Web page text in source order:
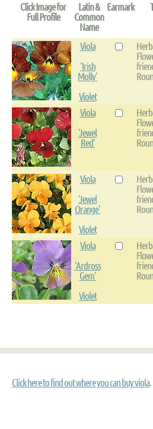
Click Image for
Full Profile
Latin &
Common
Name
Earmark
Viola
'Irish
Molly'
Violet
Viola
'Jewel
Red'
Viola
'Jewel
Orange'
Violet
Viola
'Ardross
Gem'
Violet
Click here to find out where you can buy viola.